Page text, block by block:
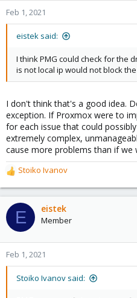
Feb 1, 2021
eistek said:
I think PMG could check for the
is not local ip would not block
I don't think that's a good idea.
exception. If Proxmox were to
for each issue that could
extremely complex,
cause more problems than if we
R
e
a
c
t
o
n
Stoiko Ivanov
E eistek
Member
Feb 1, 2021
Stoiko Ivanov said: